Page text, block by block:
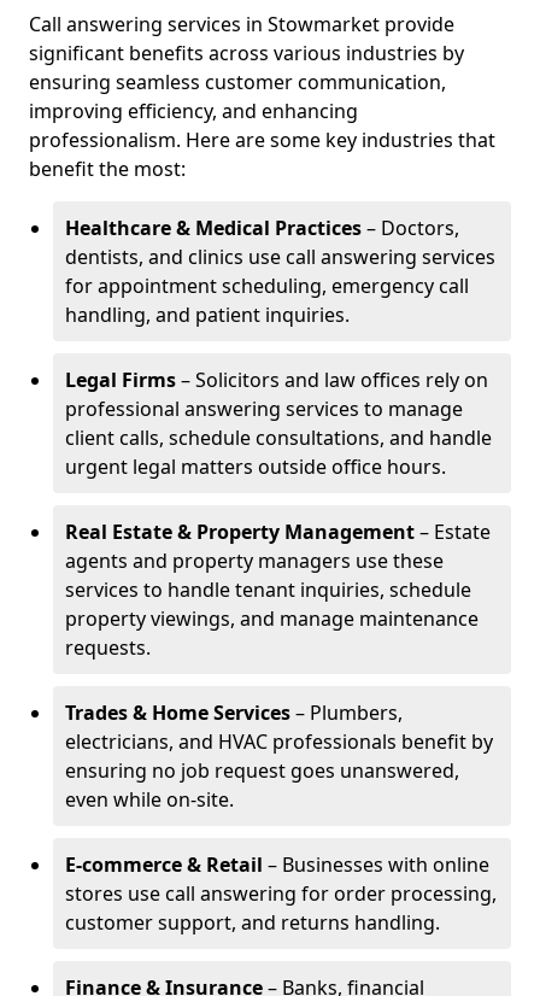
Call answering services in Stowmarket provide
significant benefits across various industries by
ensuring seamless customer communication,
improving efficiency, and enhancing
professionalism. Here are some key industries that
benefit the most:
Healthcare & Medical Practices– Doctors,
dentists, and clinics use call answering services
for appointment scheduling, emergency call
handling, and patient inquiries.
Legal Firms– Solicitors and law offices rely on
professional answering services to manage
client calls, schedule consultations, and handle
urgent legal matters outside office hours.
Real Estate & Property Management– Estate
agents and property managers use these
services to handle tenant inquiries, schedule
property viewings, and manage maintenance
requests.
Trades & Home Services– Plumbers,
electricians, and HVAC professionals benefit by
ensuring no job request goes unanswered,
even while on-site.
E-commerce & Retail – Businesses with online
stores use call answering for order processing,
customer support, and returns handling.
Finance & Insurance– Banks, financial